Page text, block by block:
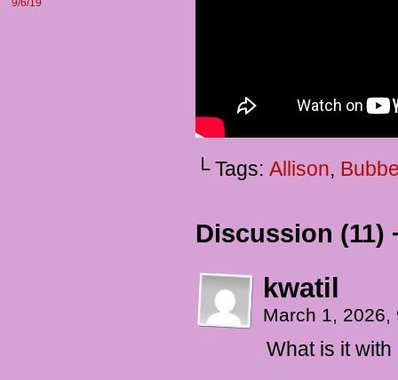
9/6/19
└ Tags: Allison,
Discussion (11)
kwatil
March 1,
What is it